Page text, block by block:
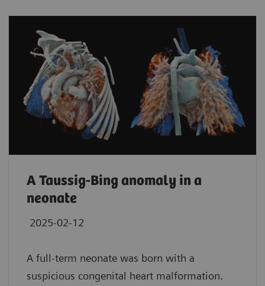
A Taussig-Bing anomaly in a
neonate
2025-02-12
A full-term neonate was born with a
suspicious congenital heart malformation.